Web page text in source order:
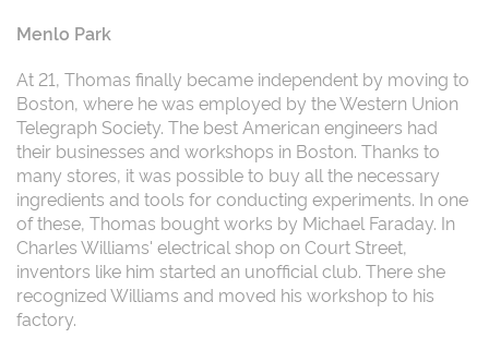
Menlo Park
At 21, Thomas finally became independent by moving to
Boston, where he was employed by the Western Union
Telegraph Society. The best American engineers had
their businesses and workshops in Boston. Thanks to
many stores, it was possible to buy all the necessary
ingredients and tools for conducting experiments. In one
of these, Thomas bought works by Michael Faraday. In
Charles Williams' electrical shop on Court Street,
inventors like him started an unofficial club. There she
recognized Williams and moved his workshop to his
factory.